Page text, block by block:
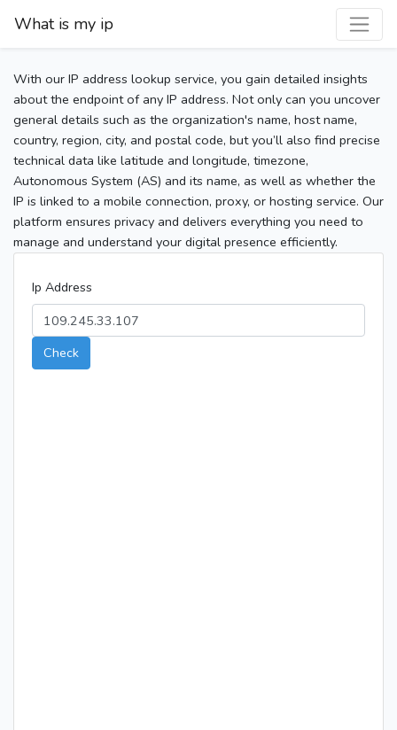
What is my ip
With our IP address lookup service, you gain detailed insights
about the endpoint of any IP address. Not only can you uncover
general details such as the organization's name, host name,
country, region, city, and postal code, but you’ll also find precise
technical data like latitude and longitude, timezone,
Autonomous System (AS) and its name, as well as whether the
IP is linked to a mobile connection, proxy, or hosting service. Our
platform ensures privacy and delivers everything you need to
manage and understand your digital presence efficiently.
Ip Address
Check